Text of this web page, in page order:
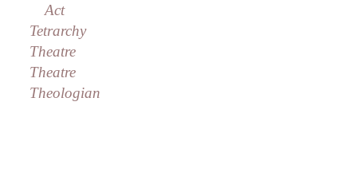
Act
Tetrarchy
Theatre
Theatre
Theologian